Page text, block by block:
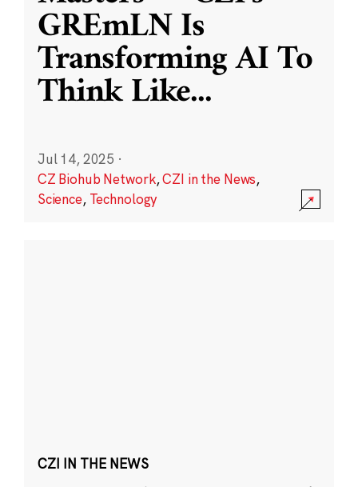
GREmLN Is
Transforming AI To
Think Like...
Jul 14, 2025 ·
CZ Biohub Network,CZI in the News,
Science, Technology
CZI IN THE NEWS